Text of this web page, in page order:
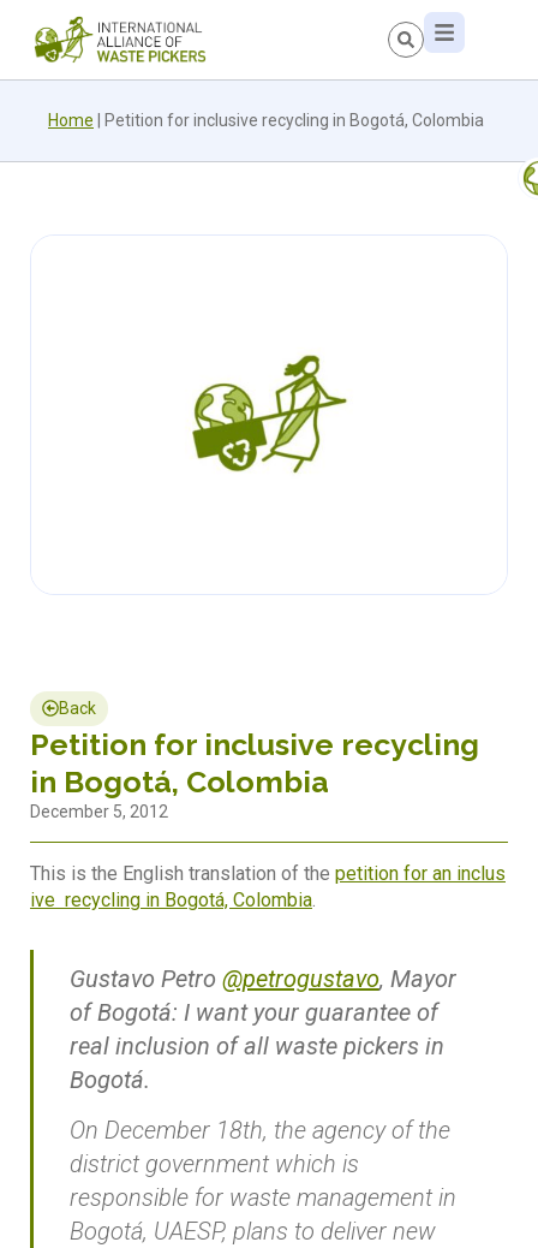
Home Petition for inclusive recycling in Bogotá, Colombia
Back
Petition for inclusive recycling
in Bogotá, Colombia
December 5, 2012
This is the English translation of the petition for an inclus
ive recycling in Bogotá, Colombia
Gustavo Petro @petrogustavo, Mayor
of Bogotá: I want your guarantee of
real inclusion of all waste pickers in
Bogotá.
On December 18th, the agency of the
district government which is
responsible for waste management in
Bogotá, UAESP, plans to deliver new